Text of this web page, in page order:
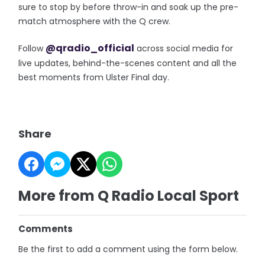
sure to stop by before throw-in and soak up the pre-
match atmosphere with the Q crew.
Follow @qradio_official across social media for
live updates, behind-the-scenes content and all the
best moments from Ulster Final day.
Share
More from Q Radio Local Sport
Comments
Be the first to add a comment using the form below.